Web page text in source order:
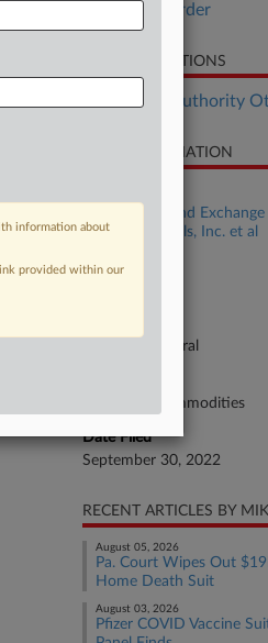
Minute Order
RELATED SECTIONS
Healthcare Authority
CASE INFORMATION
Securities and
Pharmaceuticals, Inc. et al
Case Number
California Central
Securities/Commodities
Date Filed
September 30, 2022
RECENT ARTICLES BY
August 05, 2026
Pa. Court Wipes Out
Home Death Suit
August 03, 2026
Pfizer COVID Vaccine
information about
provided within our